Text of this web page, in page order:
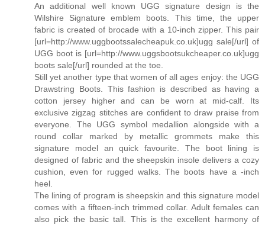
An additional well known UGG signature design is the
Wilshire Signature emblem boots. This time, the upper
fabric is created of brocade with a 10-inch zipper. This pair
[url=http://www.uggbootssalecheapuk.co.uk]ugg sale[/url] of
UGG boot is [url=http://www.uggsbootsukcheaper.co.uk]ugg
boots sale[/url] rounded at the toe.
Still yet another type that women of all ages enjoy: the UGG
Drawstring Boots. This fashion is described as having a
cotton jersey higher and can be worn at mid-calf. Its
exclusive zigzag stitches are confident to draw praise from
everyone. The UGG symbol medallion alongside with a
round collar marked by metallic grommets make this
signature model an quick favourite. The boot lining is
designed of fabric and the sheepskin insole delivers a cozy
cushion, even for rugged walks. The boots have a -inch
heel.
The lining of program is sheepskin and this signature model
comes with a fifteen-inch trimmed collar. Adult females can
also pick the basic tall. This is the excellent harmony of